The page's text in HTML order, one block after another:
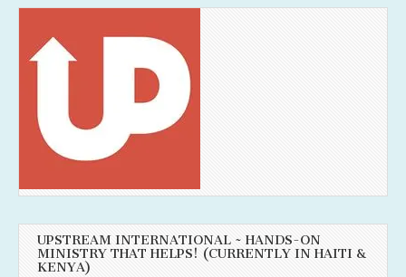
UPSTREAM INTERNATIONAL ~ HANDS-ON
MINISTRY THAT HELPS! (CURRENTLY IN HAITI &
KENYA)